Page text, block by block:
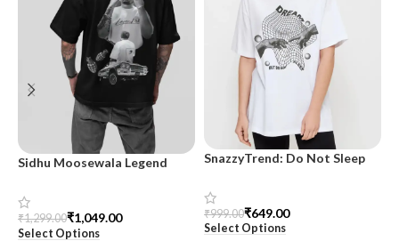
Sidhu Moosewala Legend
Shirt for Men – SnazzyTrend
₹1,299.00₹1,049.00
Select Options
SnazzyTrend: Do Not Sleep
₹999.00₹649.00
Select Options